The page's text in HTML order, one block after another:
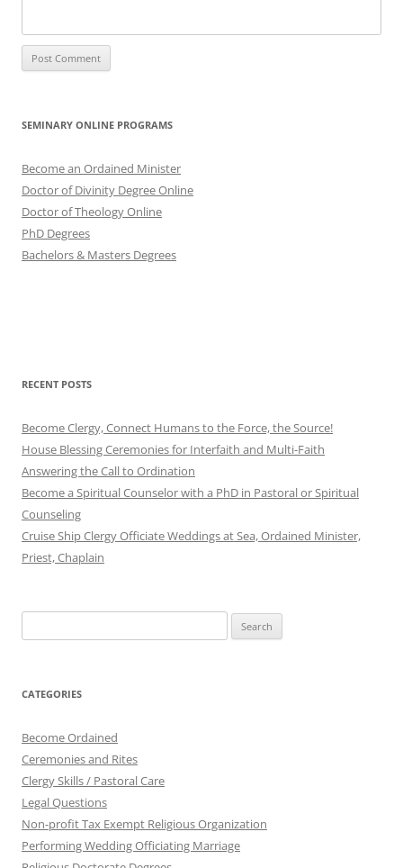
SEMINARY ONLINE PROGRAMS
Become an Ordained Minister
Doctor of Divinity Degree Online
Doctor of Theology Online
PhD Degrees
Bachelors & Masters Degrees
RECENT POSTS
Become Clergy, Connect Humans to the Force, the Source!
House Blessing Ceremonies for Interfaith and Multi-Faith
Answering the Call to Ordination
Become a Spiritual Counselor with a PhD in Pastoral or Spiritual
Counseling
Cruise Ship Clergy Officiate Weddings at Sea, Ordained Minister,
Priest, Chaplain
for:
CATEGORIES
Become Ordained
Ceremonies and Rites
Clergy Skills / Pastoral Care
Legal Questions
Non-profit Tax Exempt Religious Organization
Performing Wedding Officiating Marriage